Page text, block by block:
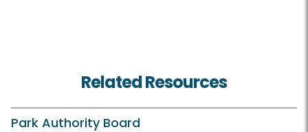
Related Resources
Park Authority Board